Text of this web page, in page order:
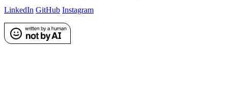
LinkedIn GitHub Instagram